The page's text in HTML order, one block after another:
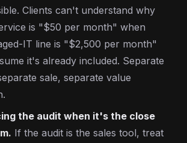
Clients can't understand why
is "$50 per month" when
IT line is "$2,500 per month"
it's already included. Separate
sale, separate value
the audit when it's the close
If the audit is the sales tool, treat